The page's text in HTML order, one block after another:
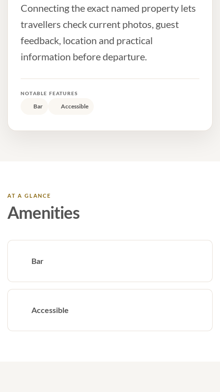
Connecting the exact named property lets
travellers check current photos, guest
feedback, location and practical
information before departure.
NOTABLE FEATURES
Bar Accessible
AT A GLANCE
Amenities
Bar
Accessible